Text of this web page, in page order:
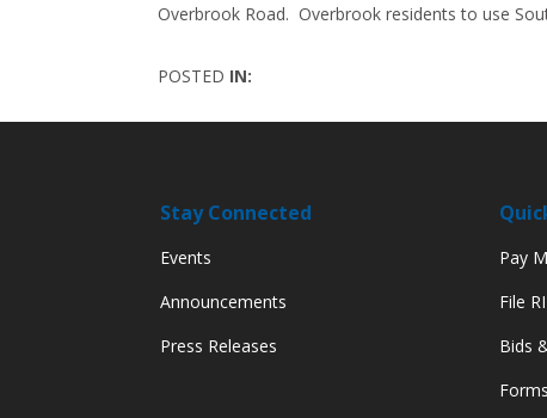
Overbrook Road. Overbrook residents to use
POSTED IN:
Stay Connected
Events
Announcements
Press Releases
Pay
File
Bids